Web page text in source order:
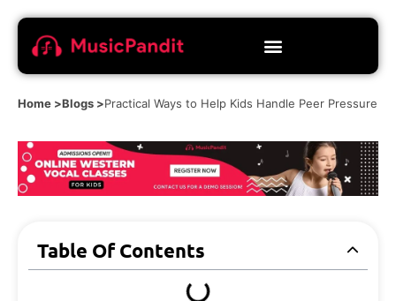
Home >Blogs >Practical Ways to Help Kids Handle Peer Pressure
Table Of Contents